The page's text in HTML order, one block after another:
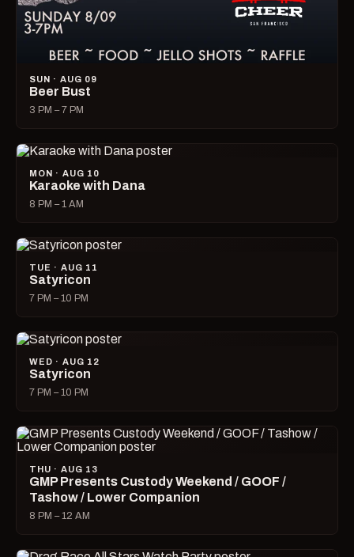
SUN · AUG 09
Beer Bust
3 PM – 7 PM
MON · AUG 10
Karaoke with Dana
8 PM – 1 AM
TUE · AUG 11
Satyricon
7 PM – 10 PM
WED · AUG 12
Satyricon
7 PM – 10 PM
THU · AUG 13
GMP Presents Custody Weekend / GOOF /
Tashow / Lower Companion
8 PM – 12 AM